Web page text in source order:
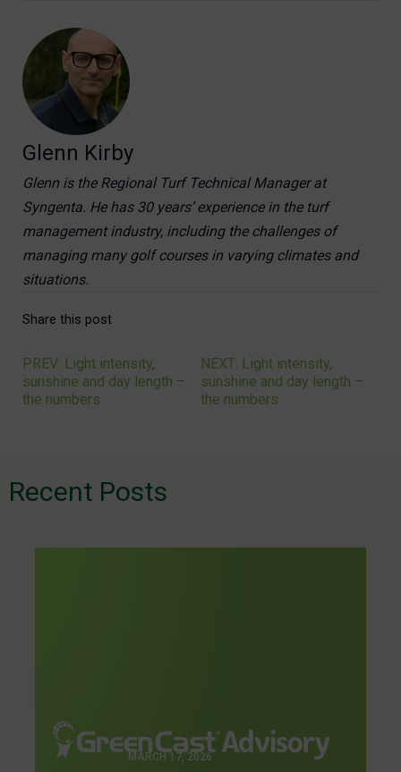
Glenn Kirby
Glenn is the Regional Turf Technical Manager at
Syngenta. He has 30 years’ experience in the turf
management industry, including the challenges of
managing many golf courses in varying climates and
situations.
Share this post
Navigation
de
PREV: Light intensity,
sunshine and day length –
the numbers
NEXT: Light intensity,
sunshine and day length –
the numbers
Recent Posts
MARCH 17, 2026